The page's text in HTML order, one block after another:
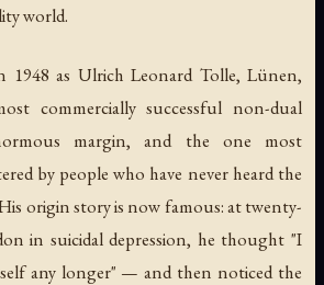
world.
as Ulrich Leonard Tolle, Lünen,
commercially successful non-dual
margin, and the one most
by people who have never heard the
origin story is now famous: at twenty-
in suicidal depression, he thought "I
any longer" — and then noticed the